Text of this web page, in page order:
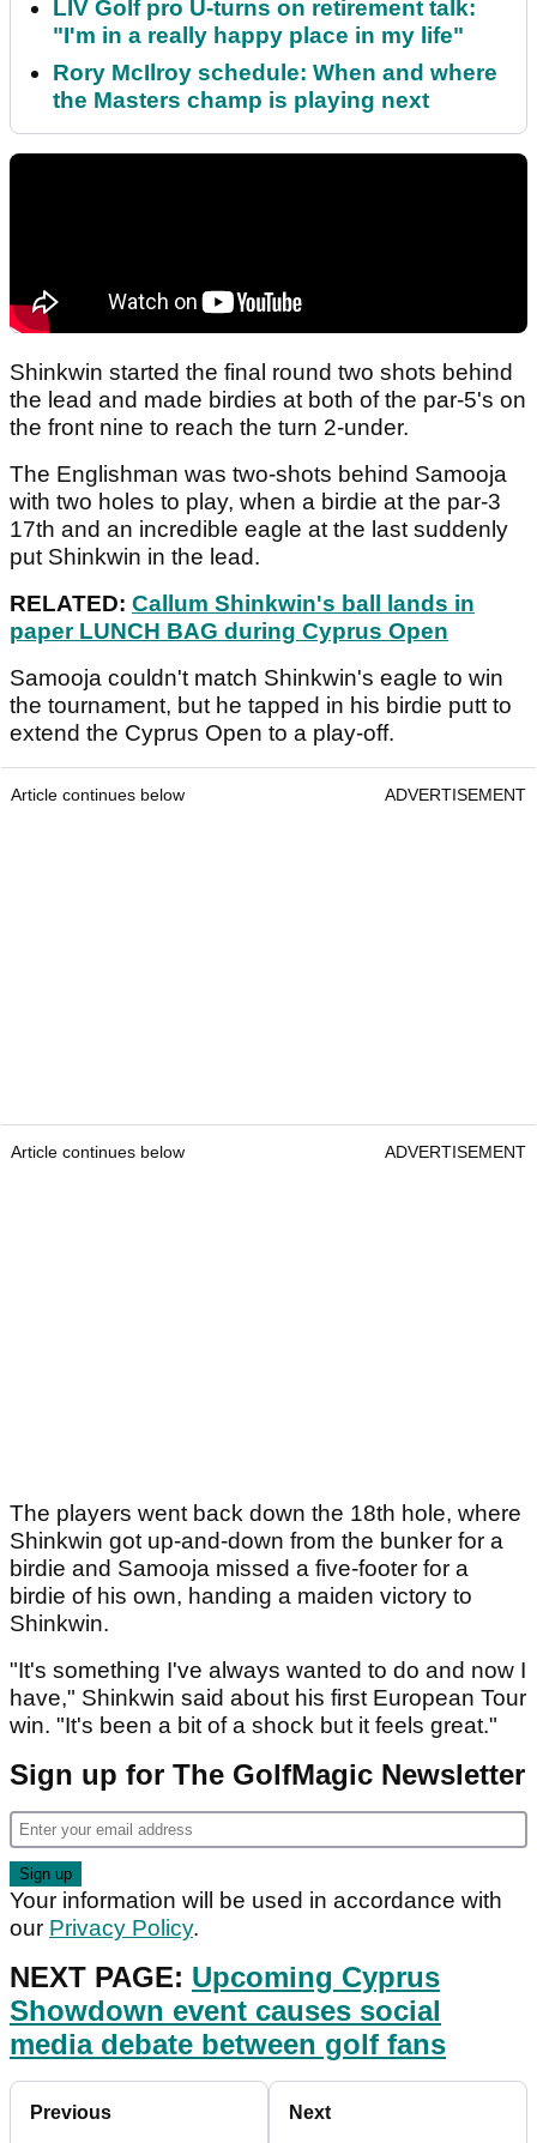
LIV Golf pro U-turns on retirement talk:
"I'm in a really happy place in my life"
Rory McIlroy schedule: When and where
the Masters champ is playing next
Shinkwin started the final round two shots behind
the lead and made birdies at both of the par-5's on
the front nine to reach the turn 2-under.
The Englishman was two-shots behind Samooja
with two holes to play, when a birdie at the par-3
17th and an incredible eagle at the last suddenly
put Shinkwin in the lead.
RELATED: Callum Shinkwin's ball lands in
paper LUNCH BAG during Cyprus Open
Samooja couldn't match Shinkwin's eagle to win
the tournament, but he tapped in his birdie putt to
extend the Cyprus Open to a play-off.
Article continues below ADVERTISEMENT
Article continues below ADVERTISEMENT
The players went back down the 18th hole, where
Shinkwin got up-and-down from the bunker for a
birdie and Samooja missed a five-footer for a
birdie of his own, handing a maiden victory to
Shinkwin.
"It's something I've always wanted to do and now I
have," Shinkwin said about his first European Tour
win. "It's been a bit of a shock but it feels great."
Sign up for The GolfMagic Newsletter
Your information will be used in accordance with
our Privacy Policy.
NEXT PAGE: Upcoming Cyprus
Showdown event causes social
media debate between golf fans
Previous Next